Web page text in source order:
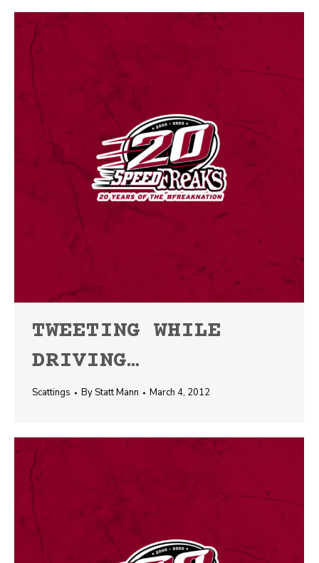
TWEETING WHILE
DRIVING…
Scattings ByStatt Mann March 4, 2012